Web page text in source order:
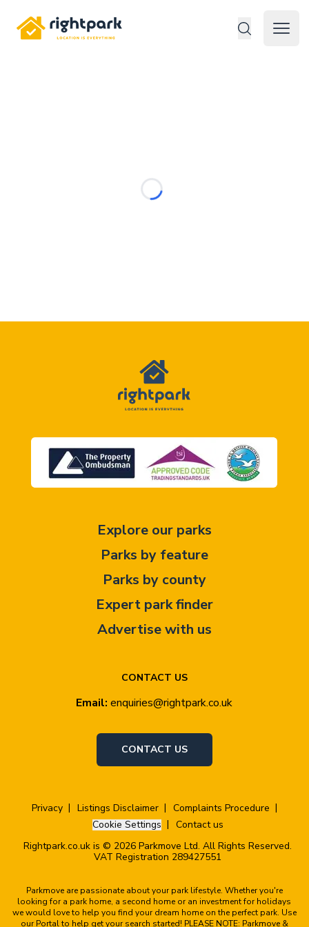
Rightpark
Open
CONTACT US
Email: enquiries@rightpark.co.uk
CONTACT US
Explore our parks
Parks by feature
Parks by county
Expert park finder
Advertise with us
Privacy Listings Disclaimer
Complaints Procedure
Cookie Settings
Contact us
Rightpark.co.uk is © 2026 Parkmove Ltd. All Rights Reserved.
VAT Registration 289427551
Parkmove are passionate about your park lifestyle. Whether you're
looking for a park home, a second home or an investment for holidays
we would love to help you find your dream home on the perfect park. Use
our Portal to help get your search started! PLEASE NOTE: Parkmove &